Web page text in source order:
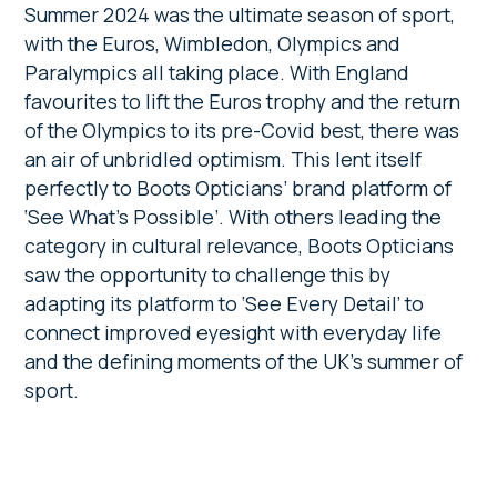
Summer 2024 was the ultimate season of sport,
with the Euros, Wimbledon, Olympics and
Paralympics all taking place. With England
favourites to lift the Euros trophy and the return
of the Olympics to its pre-Covid best, there was
an air of unbridled optimism. This lent itself
perfectly to Boots Opticians’ brand platform of
‘See What’s Possible’. With others leading the
category in cultural relevance, Boots Opticians
saw the opportunity to challenge this by
adapting its platform to ‘See Every Detail’ to
connect improved eyesight with everyday life
and the defining moments of the UK’s summer of
sport.